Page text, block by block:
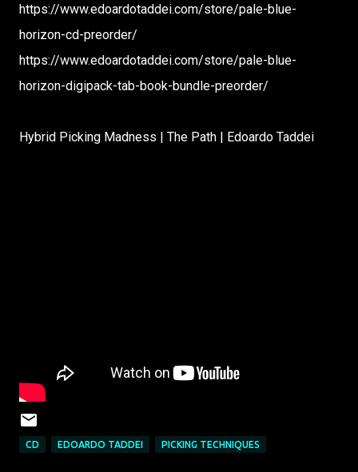
https://www.edoardotaddei.com/store/pale-blue-
horizon-cd-preorder/
https://www.edoardotaddei.com/store/pale-blue-
horizon-digipack-tab-book-bundle-preorder/
Hybrid Picking Madness | The Path | Edoardo Taddei
CD EDOARDO TADDEI PICKING TECHNIQUES